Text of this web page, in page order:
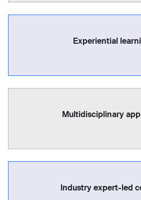
Experiential
Multidisciplinary
Industry expert-led